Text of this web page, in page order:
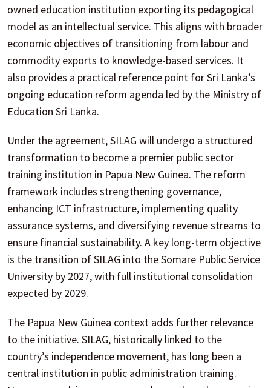
owned education institution exporting its pedagogical
model as an intellectual service. This aligns with broader
economic objectives of transitioning from labour and
commodity exports to knowledge-based services. It
also provides a practical reference point for Sri Lanka’s
ongoing education reform agenda led by the Ministry of
Education Sri Lanka.
Under the agreement, SILAG will undergo a structured
transformation to become a premier public sector
training institution in Papua New Guinea. The reform
framework includes strengthening governance,
enhancing ICT infrastructure, implementing quality
assurance systems, and diversifying revenue streams to
ensure financial sustainability. A key long-term objective
is the transition of SILAG into the Somare Public Service
University by 2027, with full institutional consolidation
expected by 2029.
The Papua New Guinea context adds further relevance
to the initiative. SILAG, historically linked to the
country’s independence movement, has long been a
central institution in public administration training.